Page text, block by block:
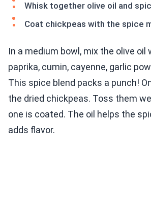
Whisk together olive oil and
Coat chickpeas with the spice
In a medium bowl, mix the olive oil
paprika, cumin, cayenne, garlic
This spice blend packs a punch!
the dried chickpeas. Toss them
one is coated. The oil helps the
adds flavor.